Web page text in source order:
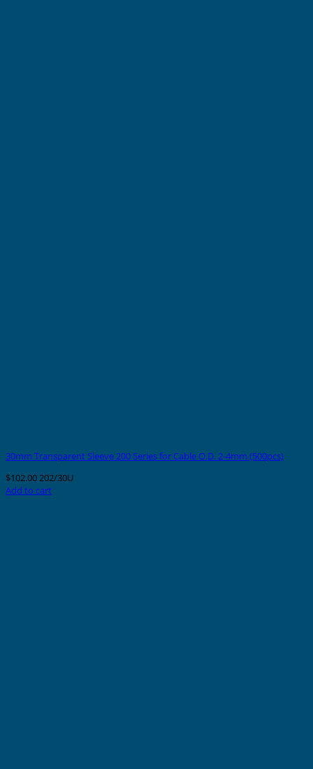
30mm Transparent Sleeve 200 Series for Cable O.D. 2-4mm (500pcs)
$102.00202/30U
Add to cart